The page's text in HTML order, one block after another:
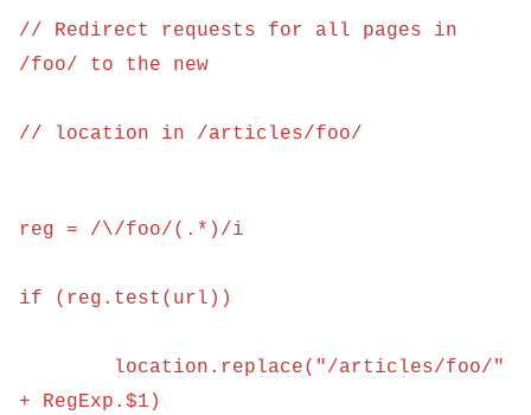
// Redirect requests for all pages in
/foo/ to the new
// location in /articles/foo/
reg = /\/foo/(.*)/i
if (reg.test(url))
+ RegExp.$1)